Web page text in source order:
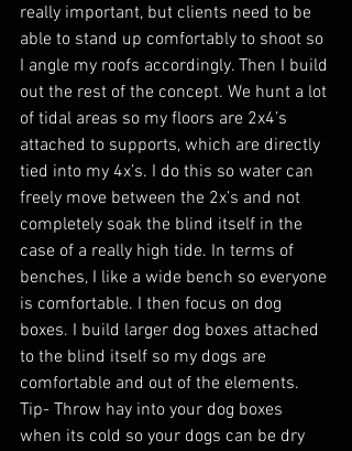
really important, but clients need to be
able to stand up comfortably to shoot so
I angle my roofs accordingly. Then I build
out the rest of the concept. We hunt a lot
of tidal areas so my floors are 2x4’s
attached to supports, which are directly
tied into my 4x’s. I do this so water can
freely move between the 2x’s and not
completely soak the blind itself in the
case of a really high tide. In terms of
benches, I like a wide bench so everyone
is comfortable. I then focus on dog
boxes. I build larger dog boxes attached
to the blind itself so my dogs are
comfortable and out of the elements.
Tip- Throw hay into your dog boxes
when its cold so your dogs can be dry